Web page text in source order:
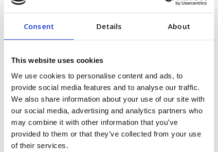
Consent Details About
This website uses cookies
We use cookies to personalise content and ads, to
provide social media features and to analyse our traffic.
We also share information about your use of our site with
our social media, advertising and analytics partners who
may combine it with other information that you’ve
provided to them or that they’ve collected from your use
of their services.
Yes
Gym:
Yes
Yes
Decks: 7
Satellite
[/vc_column_text][/vc_tta_section][vc_tta_section
title=”Pricing Options” tab_id=”pricing-options”]
[vc_column_text]Lorem ips dolor amet consec adipisci
pellentesque mollis hend accumsan in euismod tortor im
posuere nisi donec malesuada feugiat dapibus. Nunc
congue min praesent ac fringilla neque aliquam euismod
sem est pellentes[/vc_column_text][/vc_tta_section]